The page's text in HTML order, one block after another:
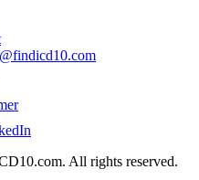
All rights reserved.